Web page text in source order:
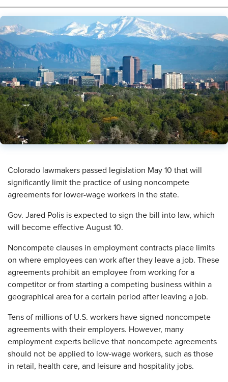
​Colorado lawmakers passed legislation May 10 that will
significantly limit the practice of using noncompete
agreements for lower-wage workers in the state.
Gov. Jared Polis is expected to sign the bill into law, which
will become effective August 10.
Noncompete clauses in employment contracts place limits
on where employees can work after they leave a job. These
agreements prohibit an employee from working for a
competitor or from starting a competing business within a
geographical area for a certain period after leaving a job.
Tens of millions of U.S. workers have signed noncompete
agreements with their employers. However, many
employment experts believe that noncompete agreements
should not be applied to low-wage workers, such as those
in retail, health care, and leisure and hospitality jobs.